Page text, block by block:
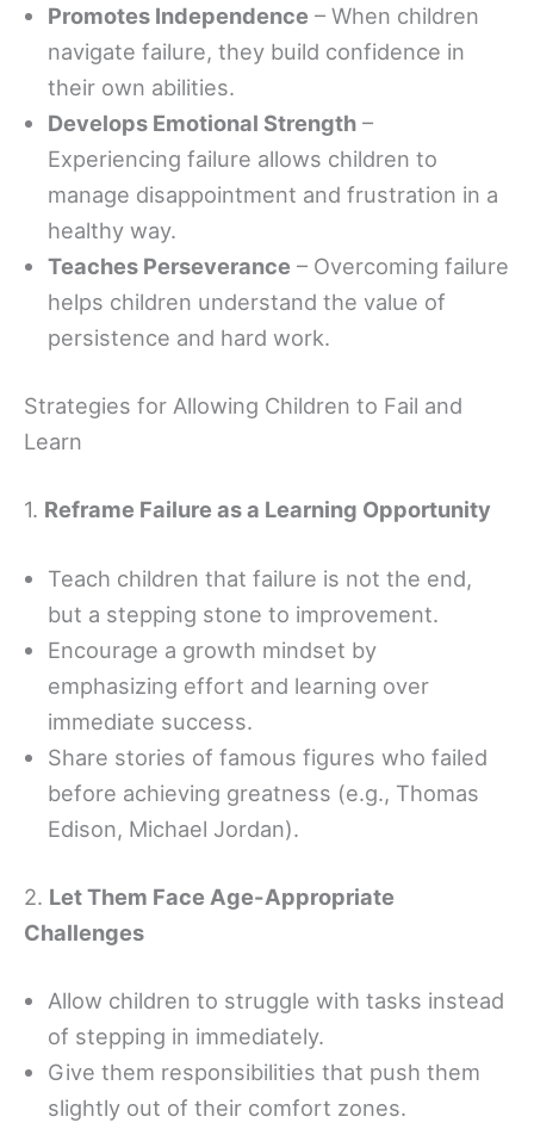
Promotes Independence – When children
navigate failure, they build confidence in
their own abilities.
Develops Emotional Strength –
Experiencing failure allows children to
manage disappointment and frustration in a
healthy way.
Teaches Perseverance – Overcoming failure
helps children understand the value of
persistence and hard work.
Strategies for Allowing Children to Fail and
Learn
1. Reframe Failure as a Learning Opportunity
Teach children that failure is not the end,
but a stepping stone to improvement.
Encourage a growth mindset by
emphasizing effort and learning over
immediate success.
Share stories of famous figures who failed
before achieving greatness (e.g., Thomas
Edison, Michael Jordan).
2. Let Them Face Age-Appropriate
Challenges
Allow children to struggle with tasks instead
of stepping in immediately.
Give them responsibilities that push them
slightly out of their comfort zones.